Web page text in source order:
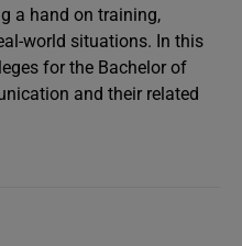
a hand on training,
world situations. In this
for the Bachelor of
and their related